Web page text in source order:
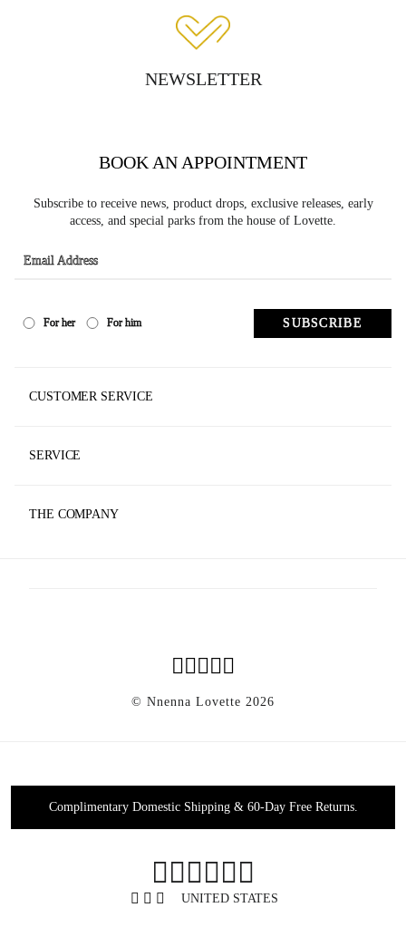
NEWSLETTER
CUSTOMER SERVICE
Store Locator
SERVICE
THE COMPANY
BOOK AN APPOINTMENT
Subscribe to receive news, product drops, exclusive releases, early
access, and special parks from the house of Lovette.
For her For him SUBSCRIBE
© Nnenna Lovette 2026
Complimentary Domestic Shipping & 60-Day Free Returns.
UNITED STATES